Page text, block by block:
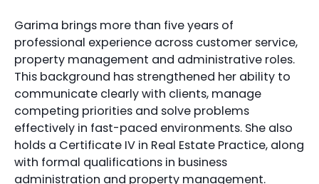
Garima brings more than five years of
professional experience across customer service,
property management and administrative roles.
This background has strengthened her ability to
communicate clearly with clients, manage
competing priorities and solve problems
effectively in fast-paced environments. She also
holds a Certificate IV in Real Estate Practice, along
with formal qualifications in business
administration and property management.